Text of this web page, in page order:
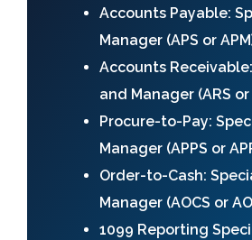
Accounts Payable:
Manager (APS or
Accounts
and Manager (ARS or
Procure-to-Pay:
Manager (APPS or
Order-to-Cash:
Manager (AOCS or
1099 Reporting